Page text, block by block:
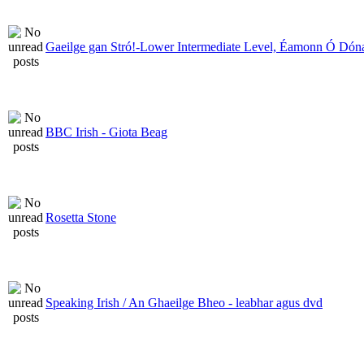
Gaeilge gan Stró!-Lower Intermediate Level, Éamonn Ó
BBC Irish - Giota Beag
Rosetta Stone
Speaking Irish / An Ghaeilge Bheo - leabhar agus dvd